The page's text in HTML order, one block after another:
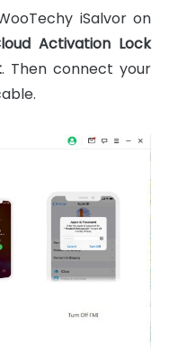
iSalvor on
Activation Lock
. Then connect your